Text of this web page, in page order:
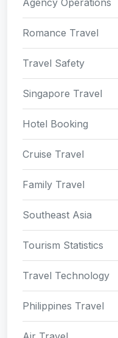
Agency Operations
Romance Travel
Travel Safety
Singapore Travel
Hotel Booking
Cruise Travel
Family Travel
Southeast Asia
Tourism Statistics
Travel Technology
Philippines Travel